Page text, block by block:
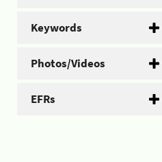
Keywords
Photos/Videos
EFRs